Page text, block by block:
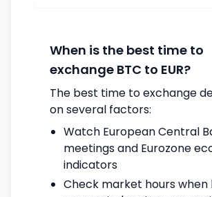
When is the best time to
exchange BTC to EUR?
The best time to exchange
on several factors:
Watch European Central
meetings and Eurozone
indicators
Check market hours